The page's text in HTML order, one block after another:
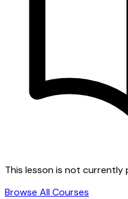
This lesson is not
Browse All Courses